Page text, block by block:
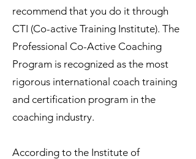
recommend that you do it through
CTI (Co-active Training Institute). The
Professional Co-Active Coaching
Program is recognized as the most
rigorous international coach training
and certification program in the
coaching industry.
According to the Institute of